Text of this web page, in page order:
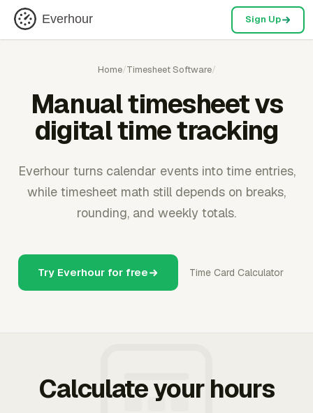
Everhour Sign Up
Home/Timesheet Software/
Manual timesheet vs
digital time tracking
Everhour turns calendar events into time entries,
while timesheet math still depends on breaks,
rounding, and weekly totals.
Try Everhour for free Time Card Calculator
Calculate your hours